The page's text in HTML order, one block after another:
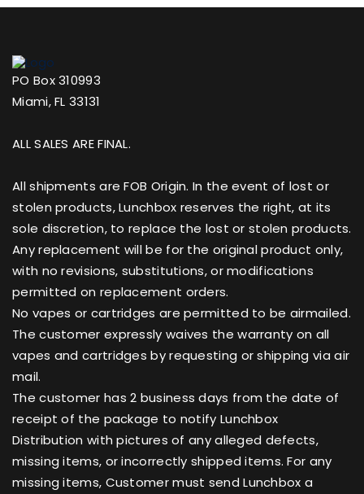
PO Box 310993
Miami, FL 33131
ALL SALES ARE FINAL.
All shipments are FOB Origin. In the event of lost or
stolen products, Lunchbox reserves the right, at its
sole discretion, to replace the lost or stolen products.
Any replacement will be for the original product only,
with no revisions, substitutions, or modifications
permitted on replacement orders.
No vapes or cartridges are permitted to be airmailed.
The customer expressly waives the warranty on all
vapes and cartridges by requesting or shipping via air
mail.
The customer has 2 business days from the date of
receipt of the package to notify Lunchbox
Distribution with pictures of any alleged defects,
missing items, or incorrectly shipped items. For any
missing items, Customer must send Lunchbox a